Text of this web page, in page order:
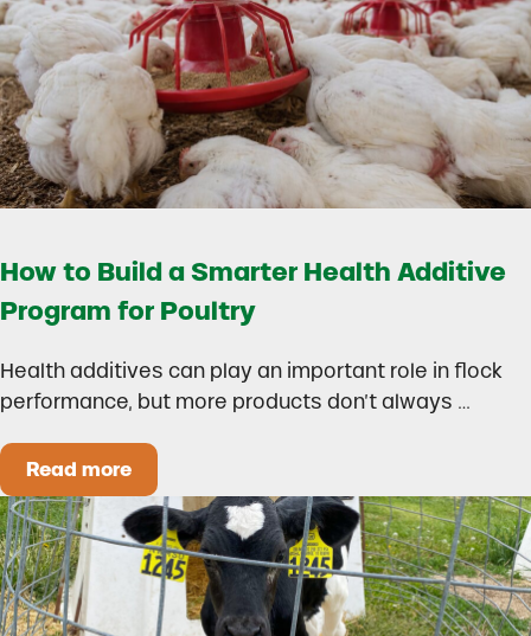
How to Build a Smarter Health Additive
Program for Poultry
Health additives can play an important role in flock
performance, but more products don’t always …
Read moreHow to Build a Smarter Health Additive